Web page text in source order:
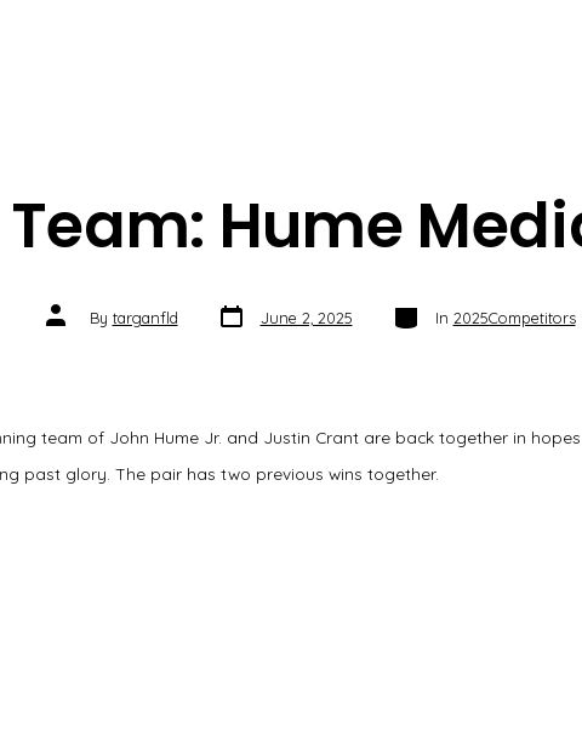
Team: Hume
Post
authorBy targanfld Post
date June 2, 2025 Categories
In 2025Competitors
team of John Hume Jr. and Justin Crant are back together in
past glory. The pair has two previous wins together.